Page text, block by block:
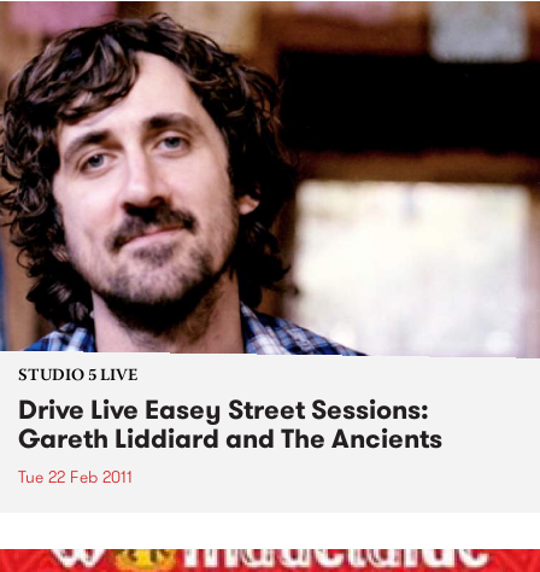
STUDIO 5 LIVE
Drive Live Easey Street Sessions:
Gareth Liddiard and The Ancients
Tue 22 Feb 2011